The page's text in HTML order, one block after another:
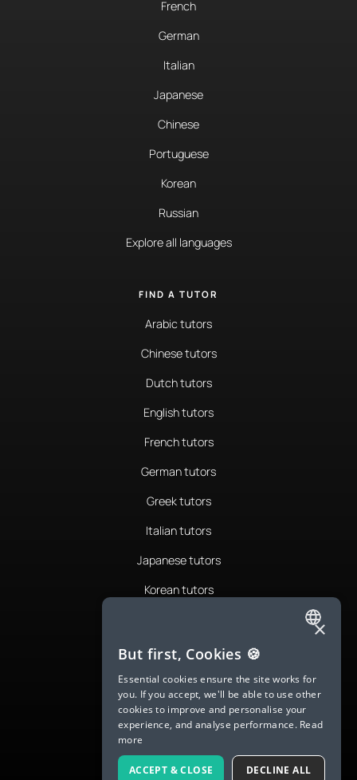
French
German
Italian
Japanese
Chinese
Portuguese
Korean
Russian
Explore all languages
FIND A TUTOR
Arabic tutors
Chinese tutors
Dutch tutors
English tutors
French tutors
German tutors
Greek tutors
Italian tutors
Japanese tutors
Korean tutors
Romanian tutors
Russian tutors
Spanish tutors
Swedish tutors
Thai tutors
ENGLISH
SPANISH
FRENCH
GERMAN
ITALIAN
×
But first, Cookies 🍪
Essential cookies ensure the site works for
you. If you accept, we'll be able to use other
cookies to improve and personalise your
experience, and analyse performance. Read
more
ACCEPT & CLOSE DECLINE ALL